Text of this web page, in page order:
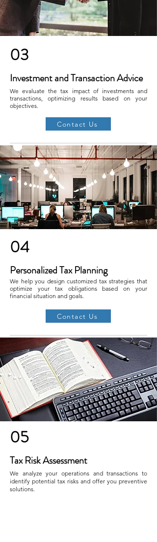
03
Investment and Transaction Advice
We evaluate the tax impact of investments and
transactions, optimizing results based on your
objectives.
Contact Us
04
Personalized Tax Planning
We help you design customized tax strategies that
optimize your tax obligations based on your
financial situation and goals.
Contact Us
05
Tax Risk Assessment
We analyze your operations and transactions to
identify potential tax risks and offer you preventive
solutions.